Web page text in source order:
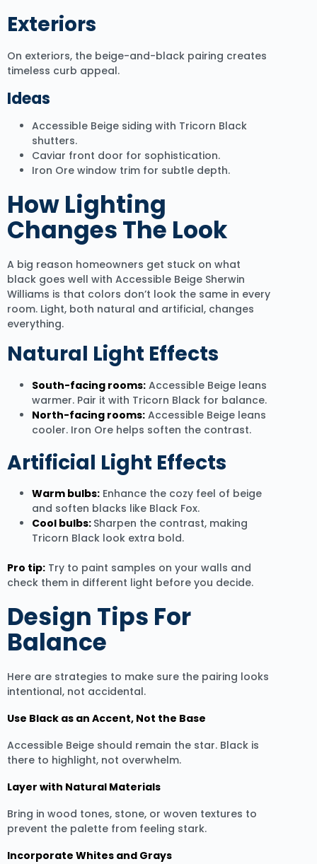
Exteriors
On exteriors, the beige-and-black pairing creates
timeless curb appeal.
Ideas
Accessible Beige siding with Tricorn Black
shutters.
Caviar front door for sophistication.
Iron Ore window trim for subtle depth.
How Lighting
Changes The Look
A big reason homeowners get stuck on what
black goes well with Accessible Beige Sherwin
Williams is that colors don’t look the same in every
room. Light, both natural and artificial, changes
everything.
Natural Light Effects
South-facing rooms: Accessible Beige leans
warmer. Pair it with Tricorn Black for balance.
North-facing rooms: Accessible Beige leans
cooler. Iron Ore helps soften the contrast.
Artificial Light Effects
Warm bulbs: Enhance the cozy feel of beige
and soften blacks like Black Fox.
Cool bulbs: Sharpen the contrast, making
Tricorn Black look extra bold.
Pro tip: Try to paint samples on your walls and
check them in different light before you decide.
Design Tips For
Balance
Here are strategies to make sure the pairing looks
intentional, not accidental.
Use Black as an Accent, Not the Base
Accessible Beige should remain the star. Black is
there to highlight, not overwhelm.
Layer with Natural Materials
Bring in wood tones, stone, or woven textures to
prevent the palette from feeling stark.
Incorporate Whites and Grays